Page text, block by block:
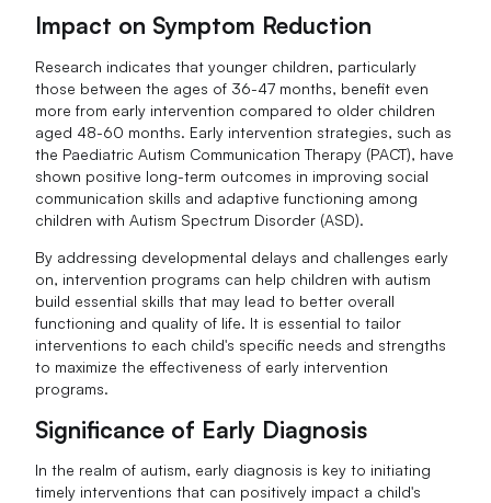
Impact on Symptom Reduction
Research indicates that younger children, particularly
those between the ages of 36-47 months, benefit even
more from early intervention compared to older children
aged 48-60 months. Early intervention strategies, such as
the Paediatric Autism Communication Therapy (PACT), have
shown positive long-term outcomes in improving social
communication skills and adaptive functioning among
children with Autism Spectrum Disorder (ASD).
By addressing developmental delays and challenges early
on, intervention programs can help children with autism
build essential skills that may lead to better overall
functioning and quality of life. It is essential to tailor
interventions to each child's specific needs and strengths
to maximize the effectiveness of early intervention
programs.
Significance of Early Diagnosis
In the realm of autism, early diagnosis is key to initiating
timely interventions that can positively impact a child's